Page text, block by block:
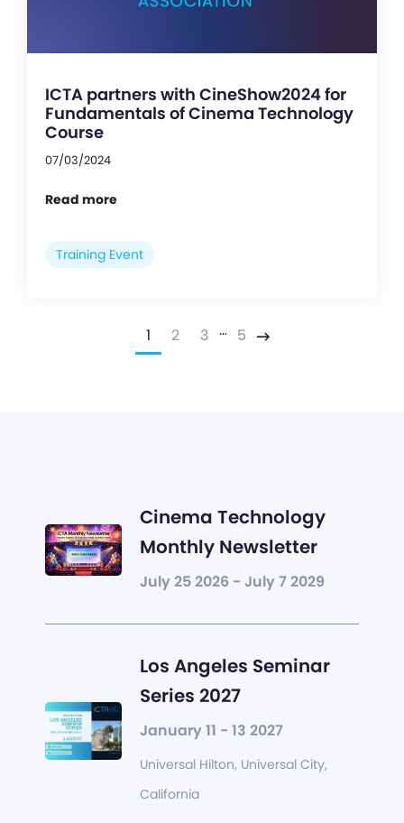
ICTA partners with CineShow2024 for
Fundamentals of Cinema Technology
Course
07/03/2024
Read more
Training Event
1 2 3 … 5 Next
Cinema Technology
Monthly Newsletter
July 25 2026 - July 7 2029
Los Angeles Seminar
Series 2027
January 11 - 13 2027
Universal Hilton, Universal City,
California